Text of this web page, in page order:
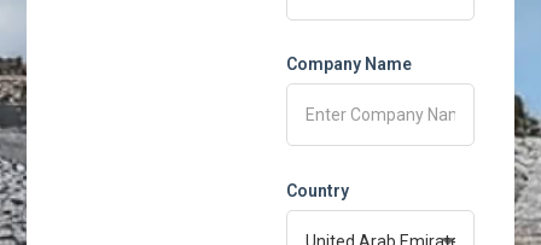
Company Name
Country